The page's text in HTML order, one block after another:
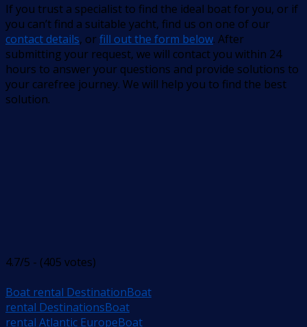
If you trust a specialist to find the ideal boat for you, or if
you can’t find a suitable yacht, find us on one of our
contact details, orfill out the form below. After
submitting your request, we will contact you within 24
hours to answer your questions and provide solutions to
your carefree journey. We will help you to find the best
solution.
4.7/5 - (405 votes)
Boat rental DestinationBoat
rental DestinationsBoat
rental Atlantic EuropeBoat